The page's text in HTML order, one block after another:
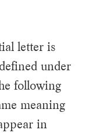
letter is
under
following
meaning
in